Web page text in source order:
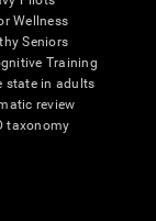
Wellness
Seniors
Training
state in adults
review
taxonomy